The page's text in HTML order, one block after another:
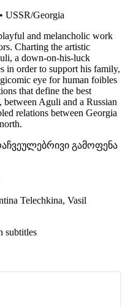
USSR/Georgia
and melancholic work
Charting the artistic
a down-on-his-luck
in order to support his family,
eye for human foibles
that define the best
Aguli and a Russian
relations between Georgia
გამოფენა
Telechkina, Vasil
subtitles